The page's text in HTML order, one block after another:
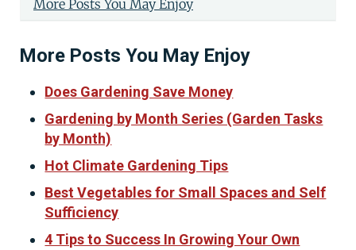
More Posts You May Enjoy
More Posts You May Enjoy
Does Gardening Save Money
Gardening by Month Series (Garden Tasks
by Month)
Hot Climate Gardening Tips
Best Vegetables for Small Spaces and Self
Sufficiency
4 Tips to Success In Growing Your Own